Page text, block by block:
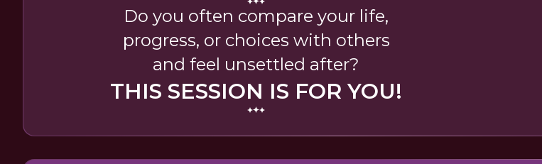
Do you often compare your life,
progress, or choices with others
and feel unsettled after?
THIS SESSION IS FOR YOU!